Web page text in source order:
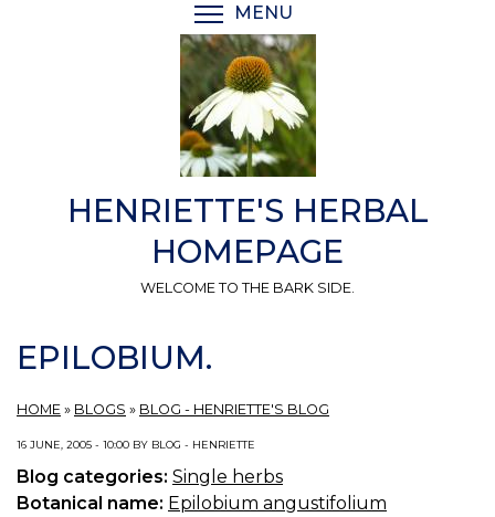
MENU
HENRIETTE'S HERBAL
HOMEPAGE
WELCOME TO THE BARK SIDE.
EPILOBIUM.
HOME » BLOGS » BLOG - HENRIETTE'S BLOG
16 JUNE, 2005 - 10:00 BY BLOG - HENRIETTE
Blog categories: Single herbs
Botanical name: Epilobium angustifolium